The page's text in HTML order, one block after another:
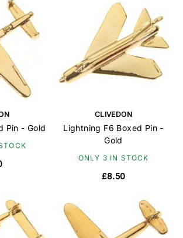
Pin - Gold
CLIVEDON
Lightning F6 Boxed Pin -
Gold
ONLY 3 IN STOCK
£8.50